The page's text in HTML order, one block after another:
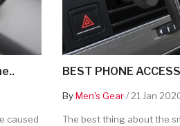
caused
BEST PHONE
ByMen's Gear/ 21 Jan
The best thing about the